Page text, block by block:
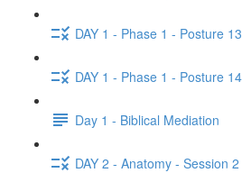
DAY 1 - Phase 1 - Posture
DAY 1 - Phase 1 - Posture
Day 1 - Biblical Mediation
DAY 2 - Anatomy - Session 2